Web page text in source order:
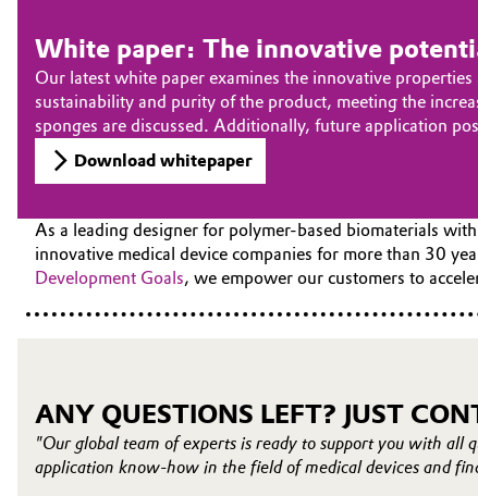
White paper: The innovative
Our latest white paper examines the innovative
sustainability and purity of the product, meeting the
sponges are discussed. Additionally, future application
Download whitepaper
As a leading designer for polymer-based biomaterials
innovative medical device companies for more than 30
Development Goals, we empower our customers to
ANY QUESTIONS LEFT? JUST
"Our global team of experts is ready to support you with
application know-how in the field of medical devices and